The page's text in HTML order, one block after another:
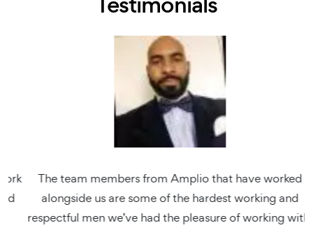
The team members from Amplio that have worked
alongside us are some of the hardest working and
respectful men we’ve had the pleasure of working with.